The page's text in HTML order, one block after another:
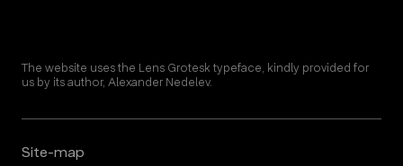
The website uses the Lens Grotesk typeface, kindly provided for
us by its author, Alexander Nedelev.
Site-map